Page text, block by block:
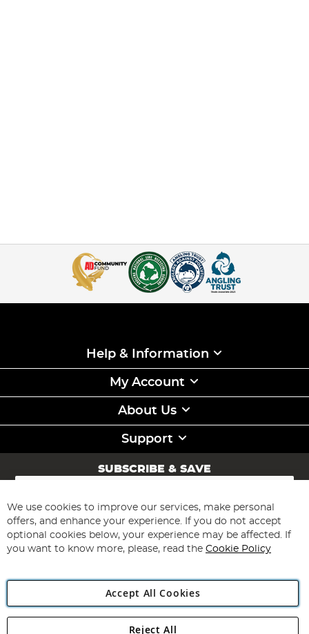
Help & Information
My Account
About Us
Support
SUBSCRIBE & SAVE
Sign
for
Our
Newsletter:
Subscribe
We use cookies to improve our services, make personal
offers, and enhance your experience. If you do not accept
optional cookies below, your experience may be affected. If
you want to know more, please, read the Cookie Policy
Accept All Cookies
Reject All